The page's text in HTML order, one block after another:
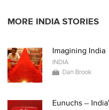
MORE INDIA STORIES
Imagining India
INDIA
Dan Brook
Eunuchs --